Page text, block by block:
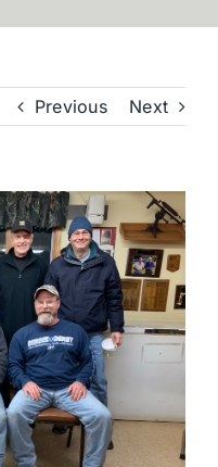
Previous Next